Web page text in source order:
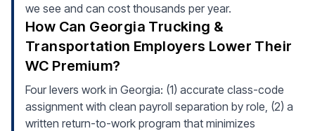
we see and can cost thousands per year.
How Can Georgia Trucking &
Transportation Employers Lower Their
WC Premium?
Four levers work in Georgia: (1) accurate class-code
assignment with clean payroll separation by role, (2) a
written return-to-work program that minimizes